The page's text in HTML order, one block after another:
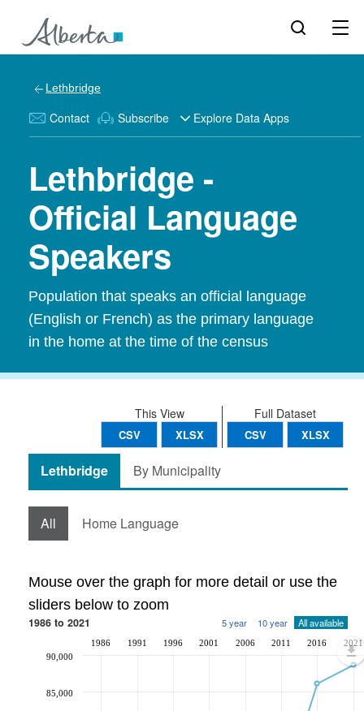
Lethbridge
Contact Subscribe Explore Data Apps
Lethbridge -
Official Language
Speakers
Population that speaks an official language
(English or French) as the primary language
in the home at the time of the census
Full Dataset
CSV XLSX
This View
CSV XLSX
Lethbridge By Municipality
All Home Language
Mouse over the graph for more detail or use the
sliders below to zoom
1986 to 2021 5 year 10 year All available
1986 1991 1996 2001 2006 2011 2016 2021
85,000
90,000